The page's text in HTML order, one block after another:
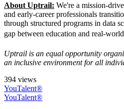
About Uptrail: We're a mission-
and early-career professionals
through structured programs in data
gap between education and real-
Uptrail is an equal opportunity
an inclusive environment for all
394 views
YouTalent®
YouTalent®